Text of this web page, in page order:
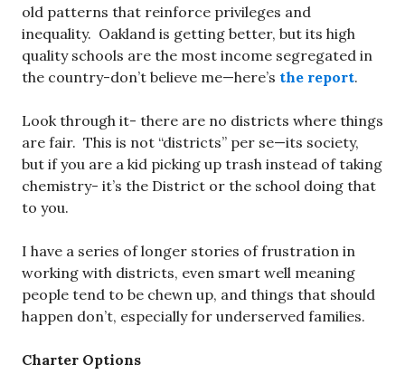
old patterns that reinforce privileges and
inequality. Oakland is getting better, but its high
quality schools are the most income segregated in
the country-don’t believe me—here’s the report.
Look through it- there are no districts where things
are fair. This is not “districts” per se—its society,
but if you are a kid picking up trash instead of taking
chemistry- it’s the District or the school doing that
to you.
I have a series of longer stories of frustration in
working with districts, even smart well meaning
people tend to be chewn up, and things that should
happen don’t, especially for underserved families.
Charter Options